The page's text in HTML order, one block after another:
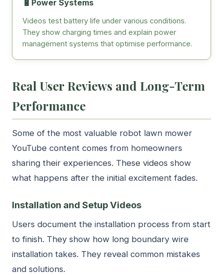
🔋 Power Systems
Videos test battery life under various conditions.
They show charging times and explain power
management systems that optimise performance.
Real User Reviews and Long-Term
Performance
Some of the most valuable robot lawn mower
YouTube content comes from homeowners
sharing their experiences. These videos show
what happens after the initial excitement fades.
Installation and Setup Videos
Users document the installation process from start
to finish. They show how long boundary wire
installation takes. They reveal common mistakes
and solutions.